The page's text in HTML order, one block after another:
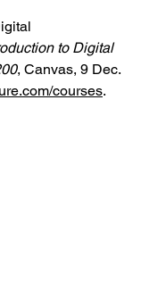
to Digital
, Canvas, 9 Dec.
courses.